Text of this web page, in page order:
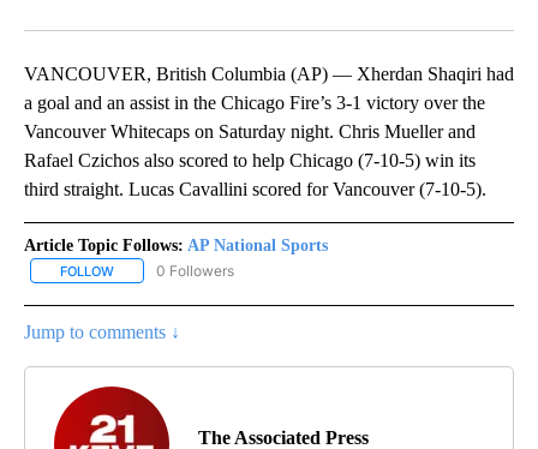
VANCOUVER, British Columbia (AP) — Xherdan Shaqiri had
a goal and an assist in the Chicago Fire’s 3-1 victory over the
Vancouver Whitecaps on Saturday night. Chris Mueller and
Rafael Czichos also scored to help Chicago (7-10-5) win its
third straight. Lucas Cavallini scored for Vancouver (7-10-5).
Article Topic Follows: AP National Sports
FOLLOW FOLLOW "AP NATIONAL SPORTS" TO RECEIVE NOTIFICATIONS
0 Followers
Jump to comments ↓
The Associated Press